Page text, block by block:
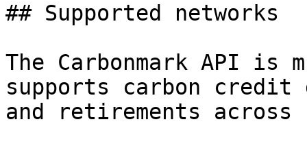
## Supported networks
The Carbonmark API is
supports carbon
and retirements across